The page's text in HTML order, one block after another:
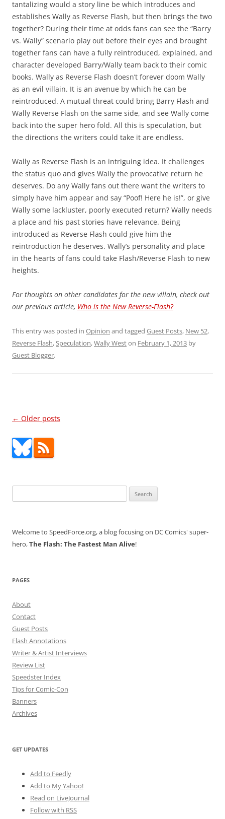
tantalizing would a story line be which introduces and
establishes Wally as Reverse Flash, but then brings the two
together? During their time at odds fans can see the “Barry
vs. Wally” scenario play out before their eyes and brought
together fans can have a fully reintroduced, explained, and
character developed Barry/Wally team back to their comic
books. Wally as Reverse Flash doesn’t forever doom Wally
as an evil villain. It is an avenue by which he can be
reintroduced. A mutual threat could bring Barry Flash and
Wally Reverse Flash on the same side, and see Wally come
back into the super hero fold. All this is speculation, but
the directions the writers could take it are endless.
Wally as Reverse Flash is an intriguing idea. It challenges
the status quo and gives Wally the provocative return he
deserves. Do any Wally fans out there want the writers to
simply have him appear and say “Poof! Here he is!”, or give
Wally some lackluster, poorly executed return? Wally needs
a place and his past stories have relevance. Being
introduced as Reverse Flash could give him the
reintroduction he deserves. Wally’s personality and place
in the hearts of fans could take Flash/Reverse Flash to new
heights.
For thoughts on other candidates for the new villain, check out
our previous article, Who is the New Reverse-Flash?
This entry was posted in Opinion and tagged Guest Posts, New 52,
Reverse Flash,Speculation,Wally Weston February 1, 2013 by
Guest Blogger.
Post
← Older posts
for:
Welcome to SpeedForce.org, a blog focusing on DC Comics' super-
hero,The Flash: The Fastest Man Alive!
PAGES
About
Contact
Guest Posts
Flash Annotations
Writer & Artist Interviews
Review List
Speedster Index
Tips for Comic-Con
Banners
Archives
GET UPDATES
Add to Feedly
Add to My Yahoo!
Read on LiveJournal
Follow with RSS